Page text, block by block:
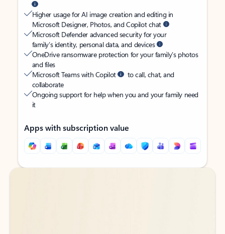
Higher usage for AI image creation and editing in
Microsoft Designer, Photos, and Copilot chat
Microsoft Defender advanced security for your
family’s identity, personal data, and devices
OneDrive ransomware protection for your family’s photos
and files
Microsoft Teams with Copilot
to call, chat, and
collaborate
Ongoing support for help when you and your family need
it
Apps with subscription value
Back to tabs
Back to tabs